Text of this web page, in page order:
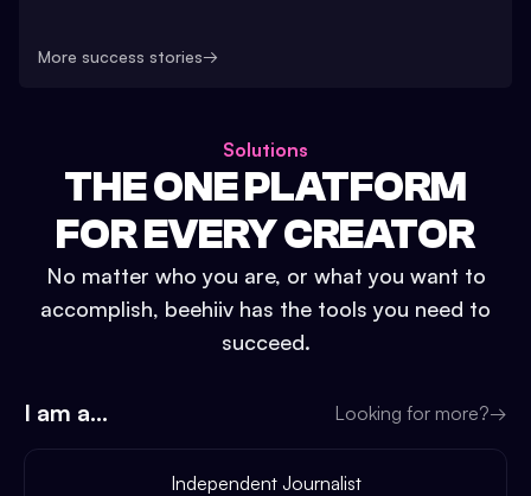
More success stories→
Solutions
THE ONE PLATFORM
FOR EVERY CREATOR
No matter who you are, or what you want to
accomplish, beehiiv has the tools you need to
succeed.
I am a... Looking for more?→
Independent Journalist